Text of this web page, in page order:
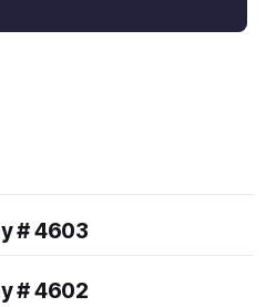
# 4603
# 4602